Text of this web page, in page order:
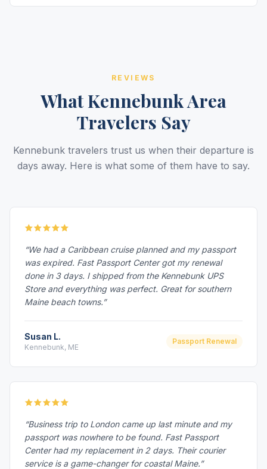
REVIEWS
What Kennebunk Area
Travelers Say
Kennebunk travelers trust us when their departure is
days away. Here is what some of them have to say.
“We had a Caribbean cruise planned and my passport
was expired. Fast Passport Center got my renewal
done in 3 days. I shipped from the Kennebunk UPS
Store and everything was perfect. Great for southern
Maine beach towns.”
Susan L.
Kennebunk, ME
Passport Renewal
“Business trip to London came up last minute and my
passport was nowhere to be found. Fast Passport
Center had my replacement in 2 days. Their courier
service is a game-changer for coastal Maine.”